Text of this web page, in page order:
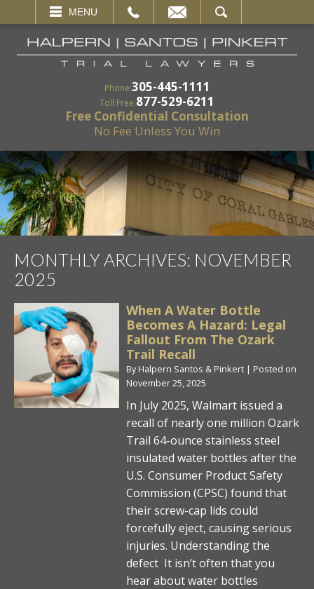
MENU
SEARCH
Phone:305-445-1111
Toll Free:877-529-6211
Free Confidential Consultation
No Fee Unless You Win
MONTHLY ARCHIVES: NOVEMBER
2025
When A Water Bottle
Becomes A Hazard: Legal
Fallout From The Ozark
Trail Recall
ByHalpern Santos & Pinkert | Posted on
November 25, 2025
In July 2025, Walmart issued a
recall of nearly one million Ozark
Trail 64-ounce stainless steel
insulated water bottles after the
U.S. Consumer Product Safety
Commission (CPSC) found that
their screw-cap lids could
forcefully eject, causing serious
injuries. Understanding the
defect It isn’t often that you
hear about water bottles